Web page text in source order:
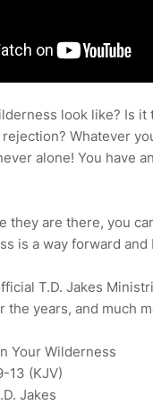
look like? Is
Whatever
alone! You have
they are there, you
is a way forward
T.D. Jakes
the years, and much
Your Wilderness
13 (KJV)
Jakes